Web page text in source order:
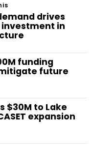
drives
investment in
funding
future
$30M to Lake
expansion